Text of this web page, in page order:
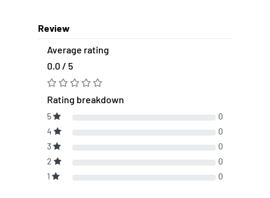
Review
Average rating
0.0 / 5
Rating breakdown
5
0
4
0
3
0
2
0
1
0